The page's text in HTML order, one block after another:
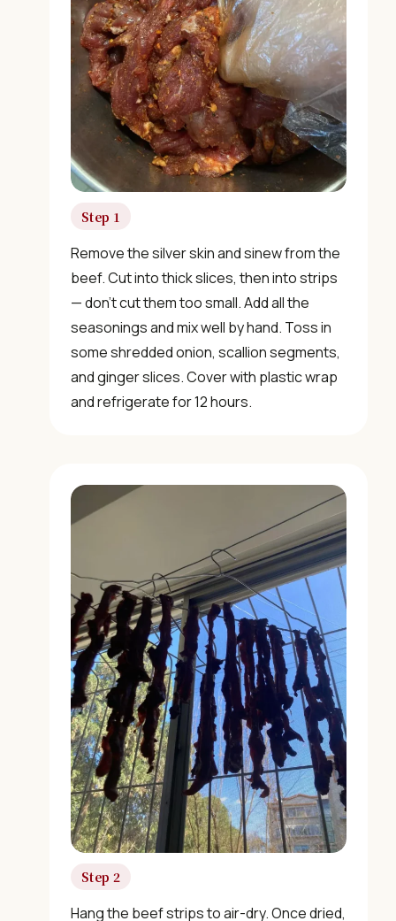
Step 1
Remove the silver skin and sinew from the
beef. Cut into thick slices, then into strips
— don’t cut them too small. Add all the
seasonings and mix well by hand. Toss in
some shredded onion, scallion segments,
and ginger slices. Cover with plastic wrap
and refrigerate for 12 hours.
Step 2
Hang the beef strips to air-dry. Once dried,
📖 Welcome to ChopZen
Not sure what to cook today? Let's make Chinese
food.